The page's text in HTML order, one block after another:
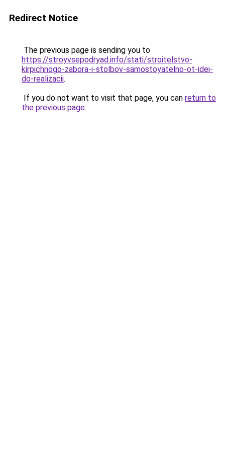
Redirect Notice
The previous page is sending you to
https://stroyvsepodryad.info/stati/stroitelstvo-
kirpichnogo-zabora-i-stolbov-samostoyatelno-ot-idei-
do-realizacii.
If you do not want to visit that page, you can return to
the previous page.